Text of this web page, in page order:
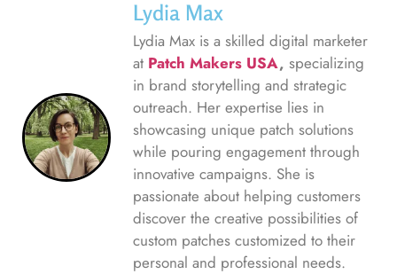
Lydia Max
Lydia Max is a skilled digital marketer
at Patch Makers USA, specializing
in brand storytelling and strategic
outreach. Her expertise lies in
showcasing unique patch solutions
while pouring engagement through
innovative campaigns. She is
passionate about helping customers
discover the creative possibilities of
custom patches customized to their
personal and professional needs.